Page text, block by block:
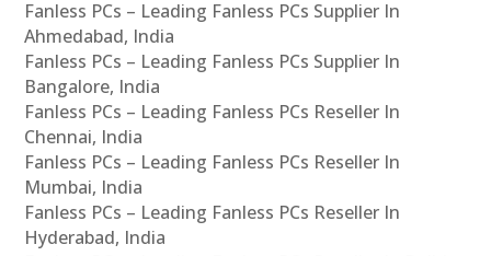
Fanless PCs – Leading Fanless PCs Supplier In
Ahmedabad, India
Fanless PCs – Leading Fanless PCs Supplier In
Bangalore, India
Fanless PCs – Leading Fanless PCs Reseller In
Chennai, India
Fanless PCs – Leading Fanless PCs Reseller In
Mumbai, India
Fanless PCs – Leading Fanless PCs Reseller In
Hyderabad, India